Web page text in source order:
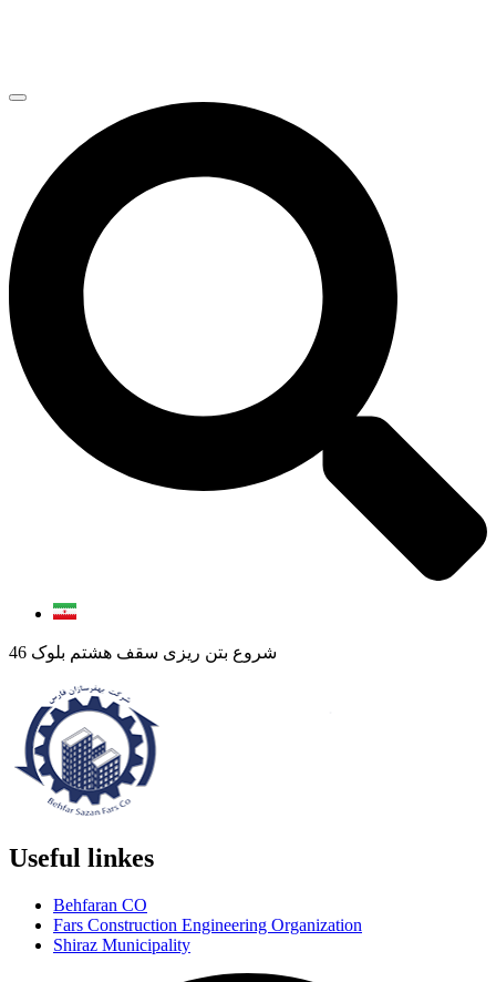
شروع بتن ریزی سقف هشتم بلوک 46
Useful linkes
Behfaran CO
Fars Construction Engineering Organization
Shiraz Municipality